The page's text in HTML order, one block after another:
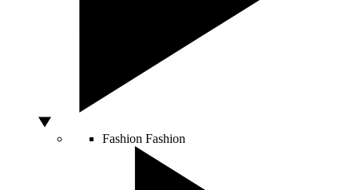
Fashion Fashion